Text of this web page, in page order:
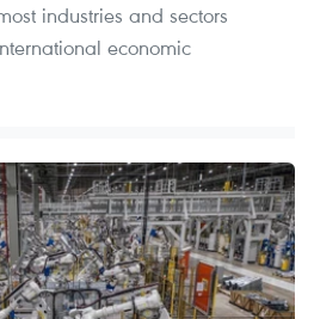
industries and sectors
economic